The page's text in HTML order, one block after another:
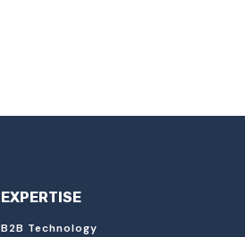
EXPERTISE
B2B Technology